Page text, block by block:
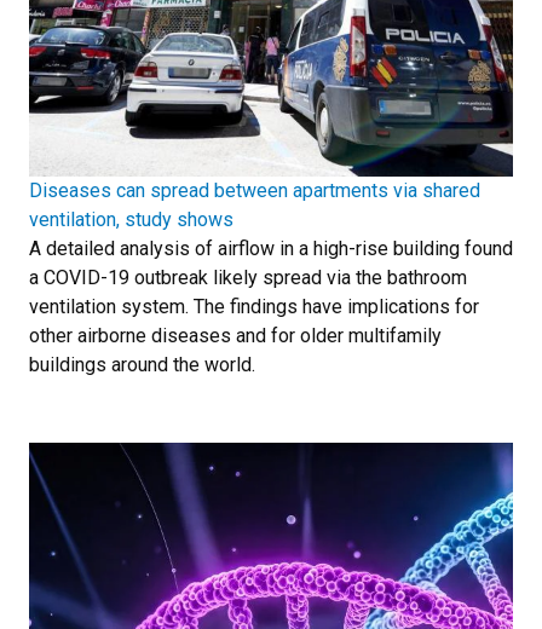
Diseases can spread between apartments via shared
ventilation, study shows
A detailed analysis of airflow in a high-rise building found
a COVID-19 outbreak likely spread via the bathroom
ventilation system. The findings have implications for
other airborne diseases and for older multifamily
buildings around the world.